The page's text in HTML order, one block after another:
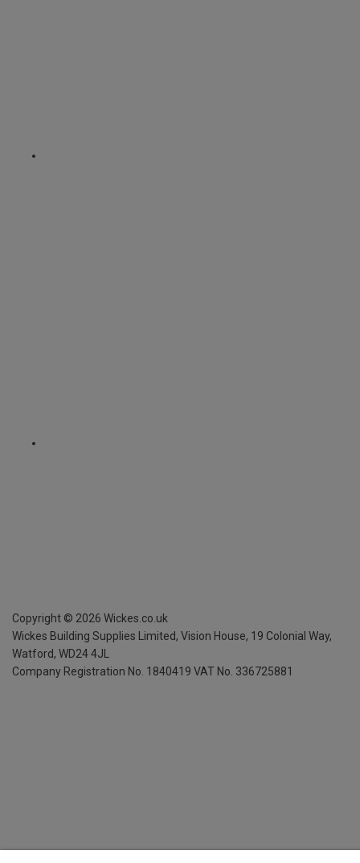
Copyright © 2026 Wickes.co.uk
Wickes Building Supplies Limited, Vision House, 19 Colonial Way,
Watford, WD24 4JL
Company Registration No. 1840419 VAT No. 336725881